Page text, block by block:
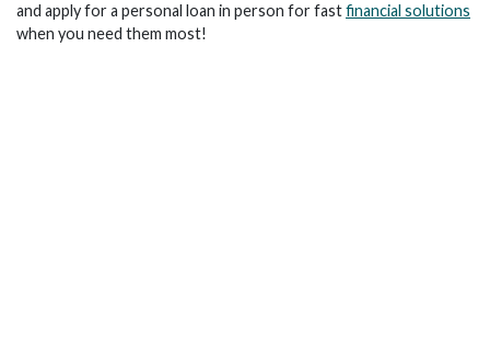
and apply for a personal loan in person for fastfinancial solutions
when you need them most!